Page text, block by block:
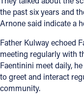
the past six years and
Arnone said indicate a
Father Kulway echoed
meeting regularly with
Faentinini meet daily,
to greet and interact
community.